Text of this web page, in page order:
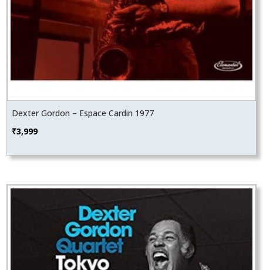
Dexter Gordon – Espace Cardin 1977
₹3,999